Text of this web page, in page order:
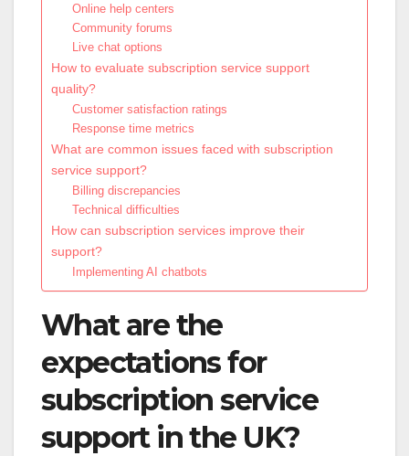
Online help centers
Community forums
Live chat options
How to evaluate subscription service support
quality?
Customer satisfaction ratings
Response time metrics
What are common issues faced with subscription
service support?
Billing discrepancies
Technical difficulties
How can subscription services improve their
support?
Implementing AI chatbots
What are the
expectations for
subscription service
support in the UK?